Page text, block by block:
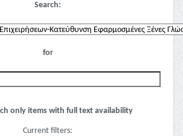
Search:
for
only items with full text availability
Current filters: